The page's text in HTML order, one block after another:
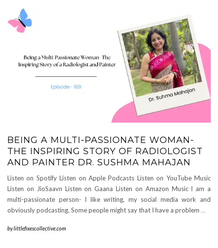
BEING A MULTI-PASSIONATE WOMAN-
THE INSPIRING STORY OF RADIOLOGIST
AND PAINTER DR. SUSHMA MAHAJAN
Listen on Spotify Listen on Apple Podcasts Listen on YouTube Music
Listen on JioSaavn Listen on Gaana Listen on Amazon Music I am a
multi-passionate person- I like writing, my social media work and
obviously podcasting. Some people might say that I have a problem …
bylittlefixescollective.com